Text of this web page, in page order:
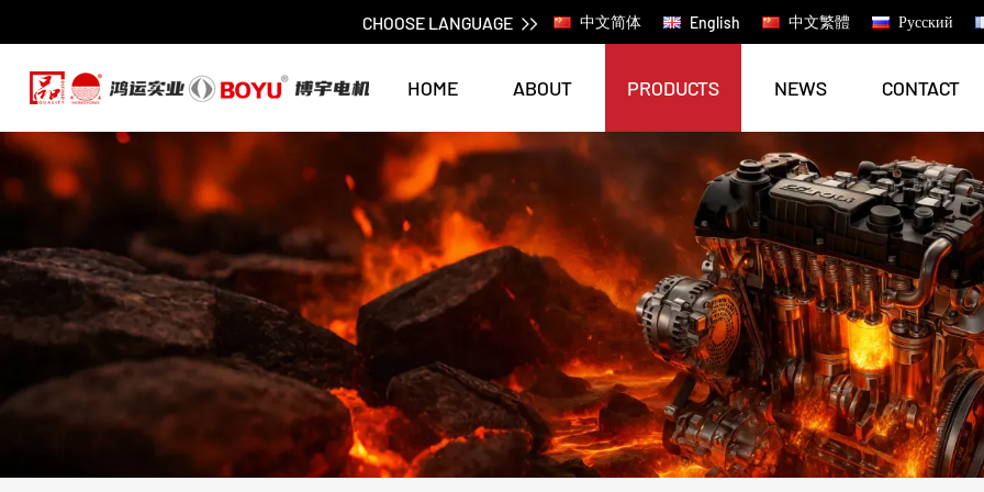
CHOOSE LANGUAGE 中文简体 English 中文繁體 Русский
HOME ABOUT PRODUCTS NEWS CONTACT